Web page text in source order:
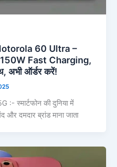
60 Ultra –
Fast Charging,
अभी ऑर्डर करें!
स्मार्टफोन की दुनिया में
दमदार ब्रांड माना जाता